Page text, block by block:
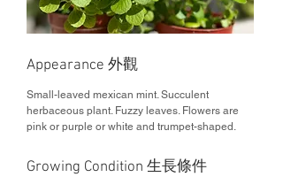
Appearance 外觀
Small-leaved mexican mint. Succulent
herbaceous plant. Fuzzy leaves. Flowers are
pink or purple or white and trumpet-shaped.
Growing Condition 生長條件